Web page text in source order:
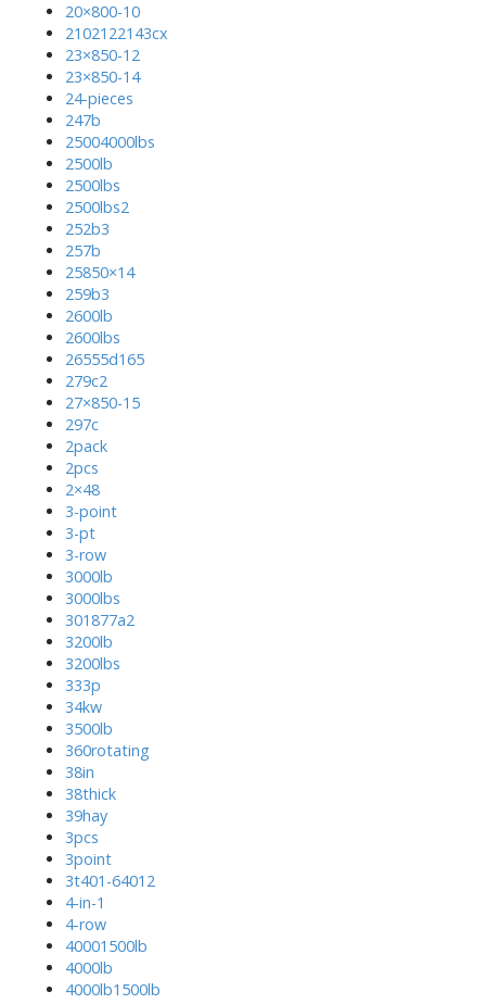
20×800-10
2102122143cx
23×850-12
23×850-14
24-pieces
247b
25004000lbs
2500lb
2500lbs
2500lbs2
252b3
257b
25850×14
259b3
2600lb
2600lbs
26555d165
279c2
27×850-15
297c
2pack
2pcs
2×48
3-point
3-pt
3-row
3000lb
3000lbs
301877a2
3200lb
3200lbs
333p
34kw
3500lb
360rotating
38in
38thick
39hay
3pcs
3point
3t401-64012
4-in-1
4-row
40001500lb
4000lb
4000lb1500lb